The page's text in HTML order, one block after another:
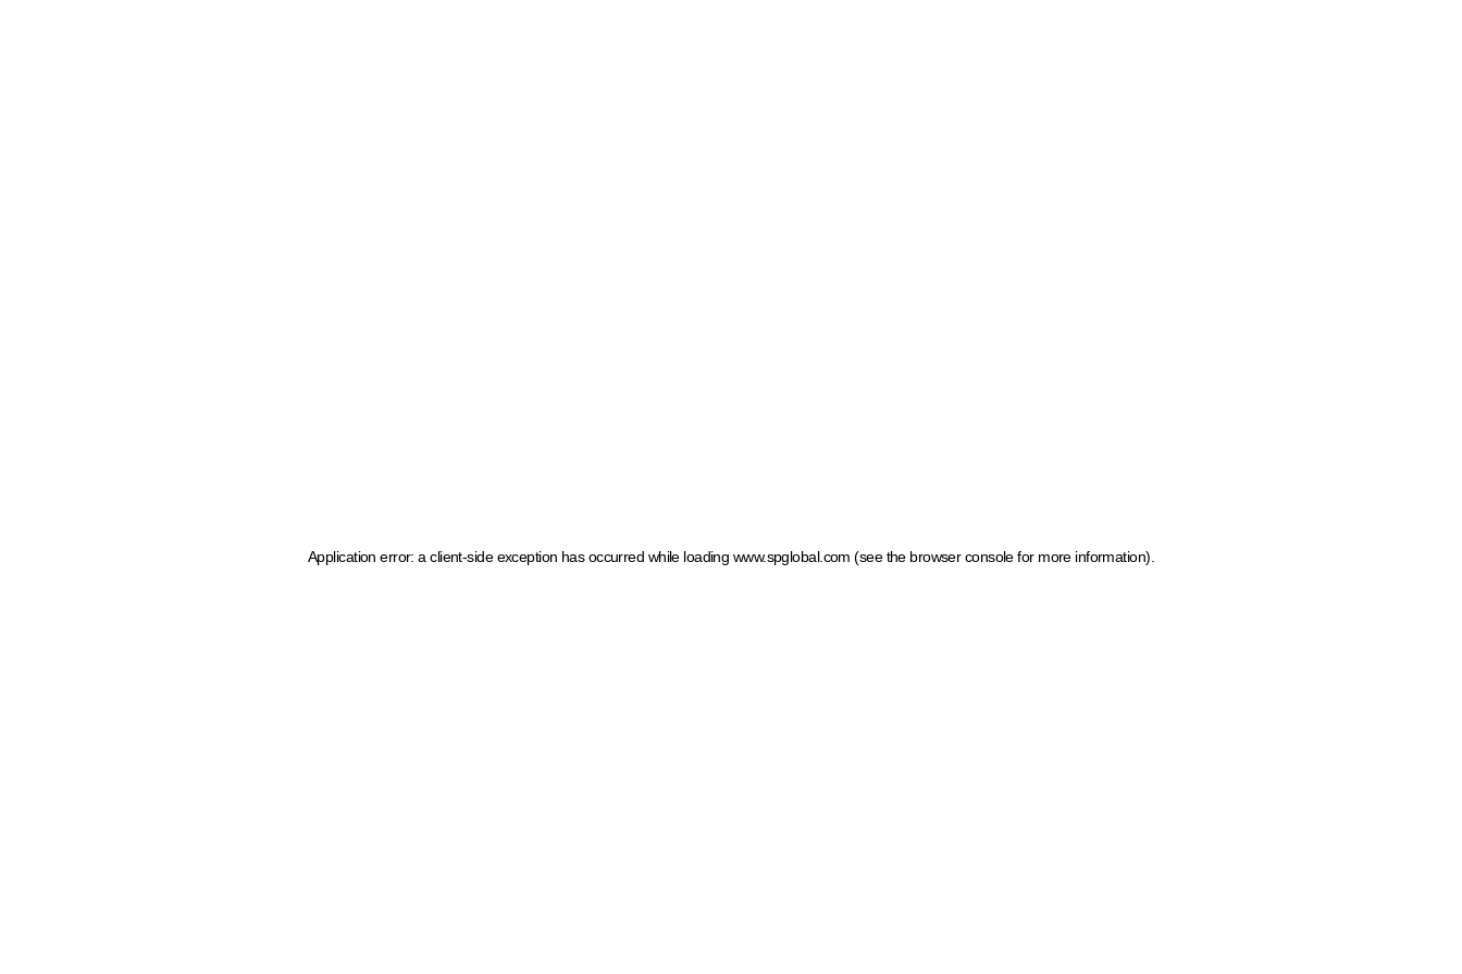
Application error: a client-side exception has occurred while loading www.spglobal.com (see the browser console for more information)